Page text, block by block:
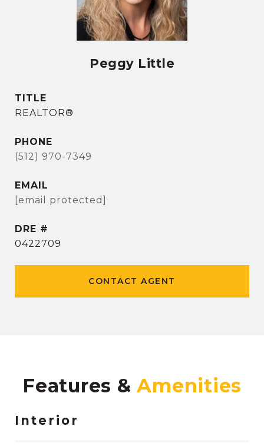
Peggy Little
TITLE
REALTOR®
PHONE
(512) 970-7349
EMAIL
[email protected]
DRE #
0422709
CONTACT AGENT
Features &
Interior